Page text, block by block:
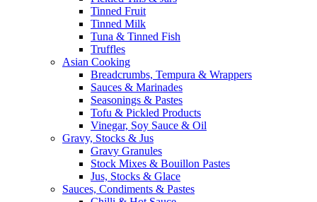
Tinned Fruit
Tinned Milk
Tuna & Tinned Fish
Truffles
Asian Cooking
Breadcrumbs, Tempura & Wrappers
Sauces & Marinades
Seasonings & Pastes
Tofu & Pickled Products
Vinegar, Soy Sauce & Oil
Gravy, Stocks & Jus
Gravy Granules
Stock Mixes & Bouillon Pastes
Jus, Stocks & Glace
Sauces, Condiments & Pastes